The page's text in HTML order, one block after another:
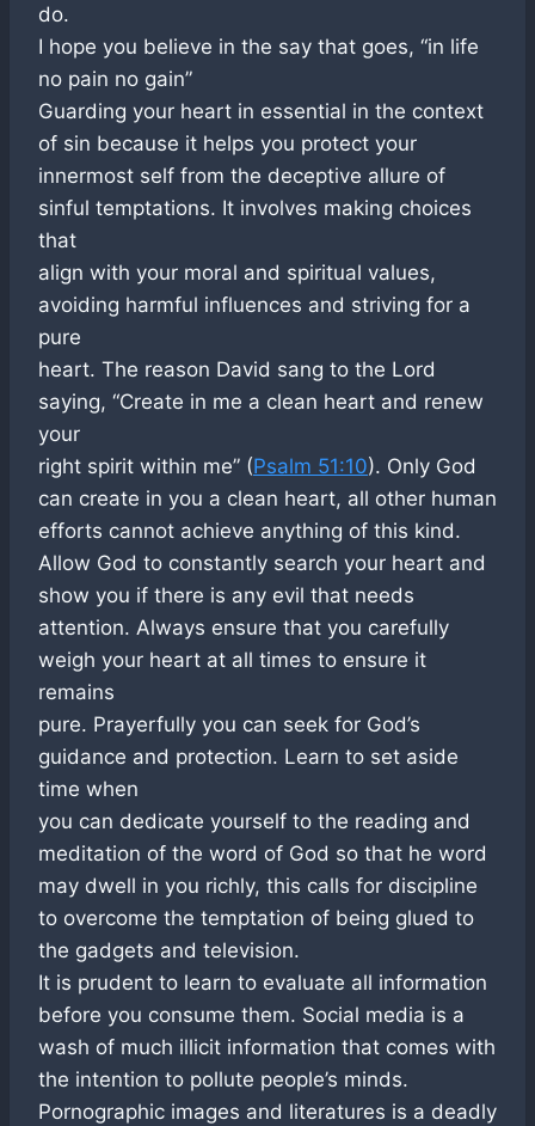
do.
I hope you believe in the say that goes, “in life
no pain no gain”
Guarding your heart in essential in the context
of sin because it helps you protect your
innermost self from the deceptive allure of
sinful temptations. It involves making choices
that
align with your moral and spiritual values,
avoiding harmful influences and striving for a
pure
heart. The reason David sang to the Lord
saying, “Create in me a clean heart and renew
your
right spirit within me” (Psalm 51:10). Only God
can create in you a clean heart, all other human
efforts cannot achieve anything of this kind.
Allow God to constantly search your heart and
show you if there is any evil that needs
attention. Always ensure that you carefully
weigh your heart at all times to ensure it
remains
pure. Prayerfully you can seek for God’s
guidance and protection. Learn to set aside
time when
you can dedicate yourself to the reading and
meditation of the word of God so that he word
may dwell in you richly, this calls for discipline
to overcome the temptation of being glued to
the gadgets and television.
It is prudent to learn to evaluate all information
before you consume them. Social media is a
wash of much illicit information that comes with
the intention to pollute people’s minds.
Pornographic images and literatures is a deadly